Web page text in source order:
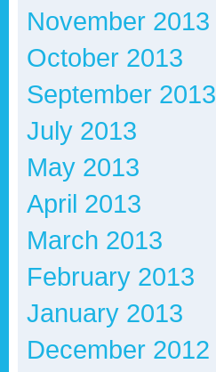
November 2013
October 2013
September 2013
July 2013
May 2013
April 2013
March 2013
February 2013
January 2013
December 2012